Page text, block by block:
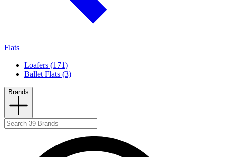
Flats
Loafers (171)
Ballet Flats (3)
Brands